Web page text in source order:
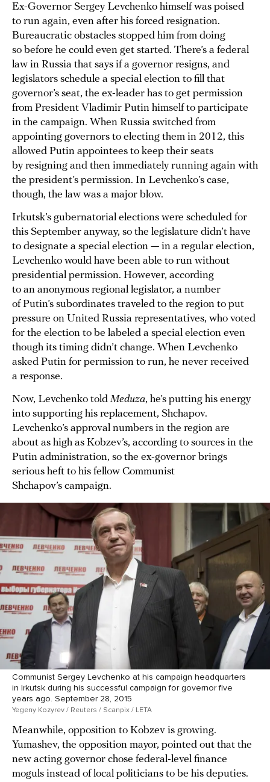
Ex-Governor Sergey Levchenko himself was poised
to run again, even after his forced resignation.
Bureaucratic obstacles stopped him from doing
so before he could even get started. There’s a federal
law in Russia that says if a governor resigns, and
legislators schedule a special election to fill that
governor’s seat, the ex-leader has to get permission
from President Vladimir Putin himself to participate
in the campaign. When Russia switched from
appointing governors to electing them in 2012, this
allowed Putin appointees to keep their seats
by resigning and then immediately running again with
the president’s permission. In Levchenko’s case,
though, the law was a major blow.
Irkutsk’s gubernatorial elections were scheduled for
this September anyway, so the legislature didn’t have
to designate a special election — in a regular election,
Levchenko would have been able to run without
presidential permission. However, according
to an anonymous regional legislator, a number
of Putin’s subordinates traveled to the region to put
pressure on United Russia representatives, who voted
for the election to be labeled a special election even
though its timing didn’t change. When Levchenko
asked Putin for permission to run, he never received
a response.
Now, Levchenko told Meduza, he’s putting his energy
into supporting his replacement, Shchapov.
Levchenko’s approval numbers in the region are
about as high as Kobzev’s, according to sources in the
Putin administration, so the ex-governor brings
serious heft to his fellow Communist
Shchapov’s campaign.
Communist Sergey Levchenko at his campaign headquarters
in Irkutsk during his successful campaign for governor five
years ago. September 28, 2015
Yegeny Kozyrev / Reuters / Scanpix / LETA
Meanwhile, opposition to Kobzev is growing.
Yumashev, the opposition mayor, pointed out that the
new acting governor chose federal-level finance
moguls instead of local politicians to be his deputies.